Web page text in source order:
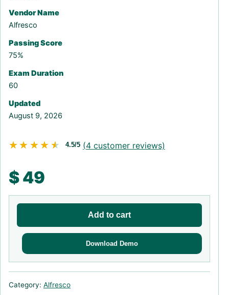
Vendor Name
Alfresco
Passing Score
75%
Exam Duration
60
Updated
August 9, 2026
★★★★★
★★★★★ 4.5/5 (4 customer reviews)
$49
Add to cart
Download Demo
Category: Alfresco